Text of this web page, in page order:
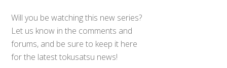
Will you be watching this new series?
Let us know in the comments and
forums, and be sure to keep it here
for the latest tokusatsu news!